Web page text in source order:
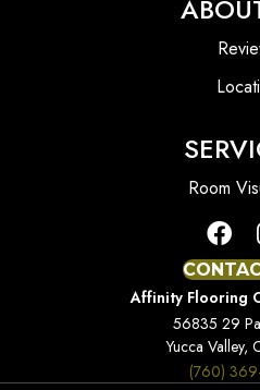
Room
Affinity Flooring
56835 29
Yucca Valley,
(760)